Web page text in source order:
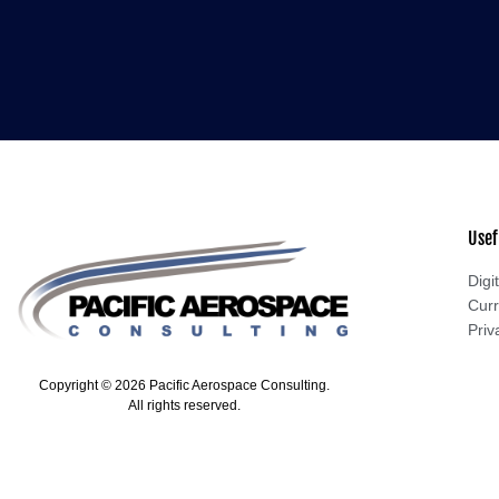
Copyright © 2026 Pacific Aerospace Consulting.
All rights reserved.